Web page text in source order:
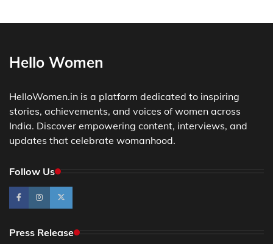
Hello Women
HelloWomen.in is a platform dedicated to inspiring
stories, achievements, and voices of women across
India. Discover empowering content, interviews, and
updates that celebrate womanhood.
Follow Us
Press Release